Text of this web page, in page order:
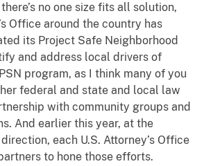
no one size fits all solution,
Office around the country has
its Project Safe Neighborhood
and address local drivers of
program, as I think many of you
federal and state and local law
with community groups and
And earlier this year, at the
each U.S. Attorney’s Office
to hone those efforts.